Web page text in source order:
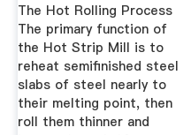
The Hot Rolling Process
The primary function of
the Hot Strip Mill is to
reheat semifinished steel
slabs of steel nearly to
their melting point, then
roll them thinner and